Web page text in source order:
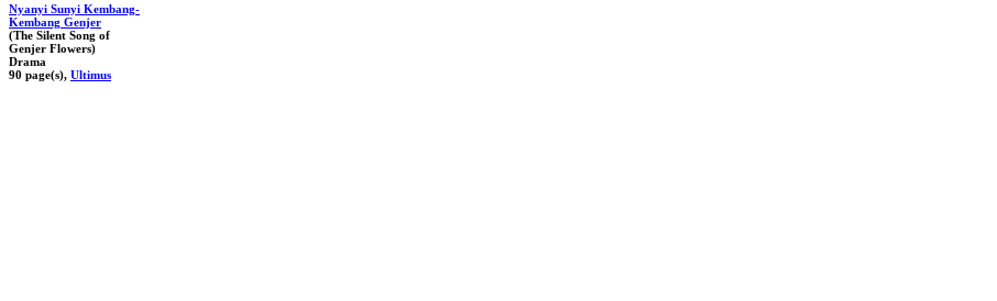
Nyanyi Sunyi Kembang-
Kembang Genjer
(The Silent Song of
Genjer Flowers)
Drama
90 page(s), Ultimus